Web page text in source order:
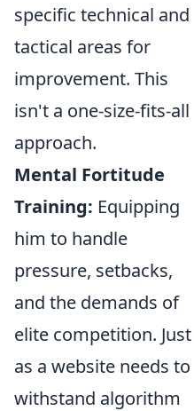
specific technical and
tactical areas for
improvement. This
isn't a one-size-fits-all
approach.
Mental Fortitude
Training: Equipping
him to handle
pressure, setbacks,
and the demands of
elite competition. Just
as a website needs to
withstand algorithm